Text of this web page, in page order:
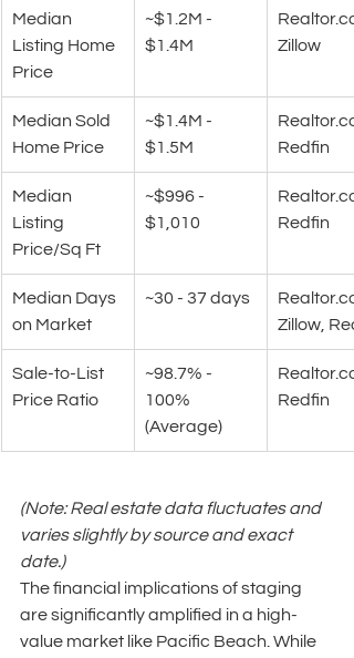
Median
Listing Home
Price
~$1.2M -
$1.4M
Zillow
Median Sold
Home Price
~$1.4M -
$1.5M
Redfin
Median
Listing
Price/Sq Ft
~$996 -
$1,010
Redfin
Median Days
on Market
~30 - 37 days
Zillow,
Sale-to-List
Price Ratio
~98.7% -
100%
(Average)
Redfin
(Note: Real estate data fluctuates and
varies slightly by source and exact
date.)
The financial implications of staging
are significantly amplified in a high-
value market like Pacific Beach. While